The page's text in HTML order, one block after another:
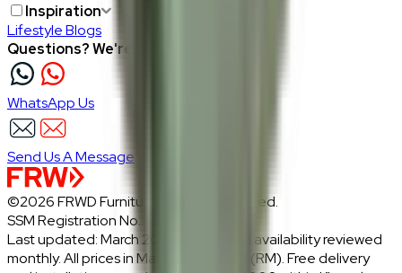
Inspiration
Lifestyle Blogs
Questions? We're here to help
WhatsApp Us
Send Us A Message
©2026 FRWD Furniture. All rights reserved.
SSM Registration No.: 1206721-P
Last updated: March 2026 · Prices and availability reviewed
monthly. All prices in Malaysian Ringgit (RM). Free delivery